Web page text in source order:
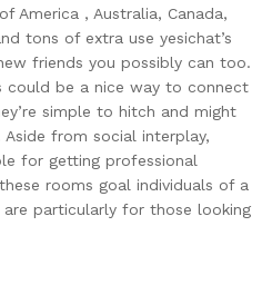
America , Australia, Canada,
tons of extra use yesichat’s
friends you possibly can too.
could be a nice way to connect
simple to hitch and might
from social interplay,
for getting professional
rooms goal individuals of a
are particularly for those looking